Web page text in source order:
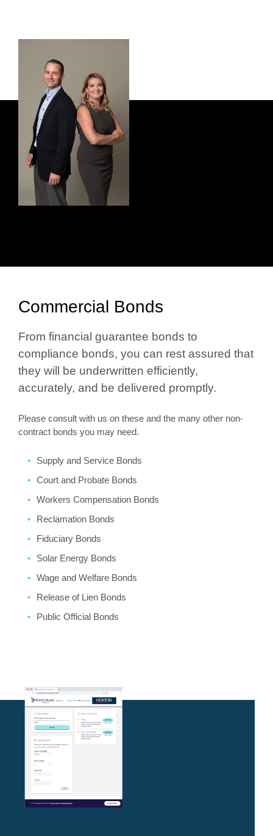
Commercial Bonds
From financial guarantee bonds to
compliance bonds, you can rest assured that
they will be underwritten efficiently,
accurately, and be delivered promptly.
Please consult with us on these and the many other non-
contract bonds you may need.
Supply and Service Bonds
Court and Probate Bonds
Workers Compensation Bonds
Reclamation Bonds
Fiduciary Bonds
Solar Energy Bonds
Wage and Welfare Bonds
Release of Lien Bonds
Public Official Bonds